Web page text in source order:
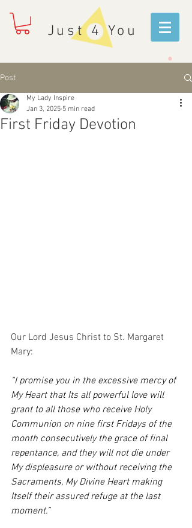
Just 4 You
Post
First Friday Devotion
My Lady Inspire
Jan 3, 2025 5 min read
Our Lord Jesus Christ to St. Margaret
Mary:
“I promise you in the excessive mercy of
My Heart that Its all powerful love will
grant to all those who receive Holy
Communion on nine first Fridays of the
month consecutively the grace of final
repentance, and they will not die under
My displeasure or without receiving the
Sacraments, My Divine Heart making
Itself their assured refuge at the last
moment.”